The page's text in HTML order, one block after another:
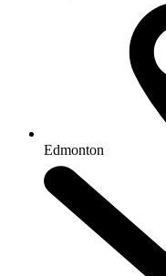
Edmonton